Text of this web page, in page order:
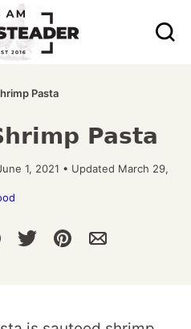
Pasta
Pasta
1, 2021 • Updated March 29,